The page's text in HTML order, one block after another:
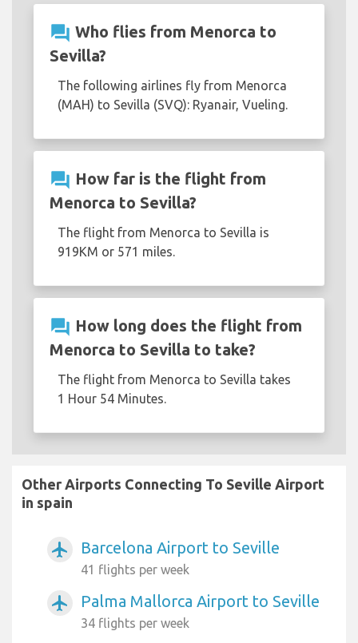
question_answer Who flies from Menorca to
Sevilla?
The following airlines fly from Menorca
(MAH) to Sevilla (SVQ): Ryanair, Vueling.
question_answer How far is the flight from
Menorca to Sevilla?
The flight from Menorca to Sevilla is
919KM or 571 miles.
question_answer How long does the flight from
Menorca to Sevilla to take?
The flight from Menorca to Sevilla takes
1 Hour 54 Minutes.
Other Airports Connecting To Seville Airport
in spain
airplanemode_active Barcelona Airport to Seville
41 flights per week
airplanemode_active Palma Mallorca Airport to Seville
34 flights per week